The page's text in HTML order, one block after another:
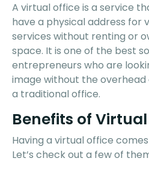
A virtual office is a service
have a physical address for
services without renting or
space. It is one of the best
entrepreneurs who are
image without the
a traditional office.
Benefits of
Having a virtual office
Let’s check out a few of